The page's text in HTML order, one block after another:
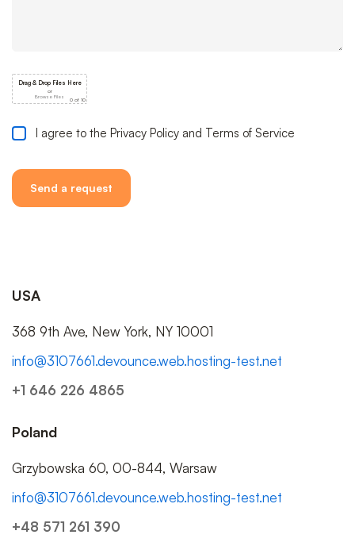
I agree to the Privacy Policy and Terms of Service
USA
368 9th Ave, New York, NY 10001
info@3107661.devounce.web.hosting-test.net
+1 646 226 4865
Poland
Grzybowska 60, 00-844, Warsaw
info@3107661.devounce.web.hosting-test.net
+48 571 261 390